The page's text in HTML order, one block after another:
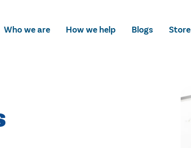
Who we are How we help Blogs Store